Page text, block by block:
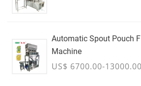
Automatic Spout Pouch
Machine
US$ 6700.00-13000.00